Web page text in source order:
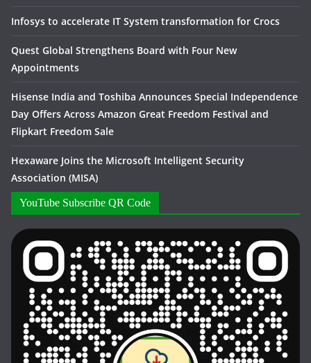
Infosys to accelerate IT System transformation for Crocs
Quest Global Strengthens Board with Four New
Appointments
Hisense India and Toshiba Announces Special Independence
Day Offers Across Amazon Great Freedom Festival and
Flipkart Freedom Sale
Hexaware Joins the Microsoft Intelligent Security
Association (MISA)
YouTube Subscribe QR Code